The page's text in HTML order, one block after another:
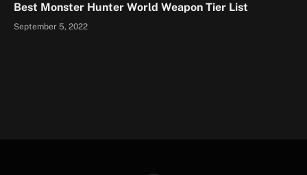
Best Monster Hunter World Weapon Tier List
September 5, 2022